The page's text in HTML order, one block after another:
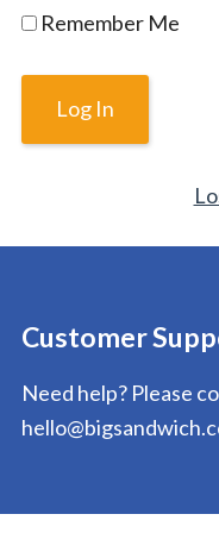
Remember Me
Customer
Need help? Please